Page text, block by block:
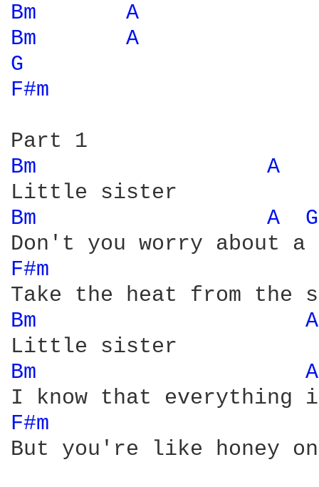
Bm
A
Bm
A
G
F#m
Bm
A
Bm
A
F#m
Bm
Bm
F#m
But you're like honey on